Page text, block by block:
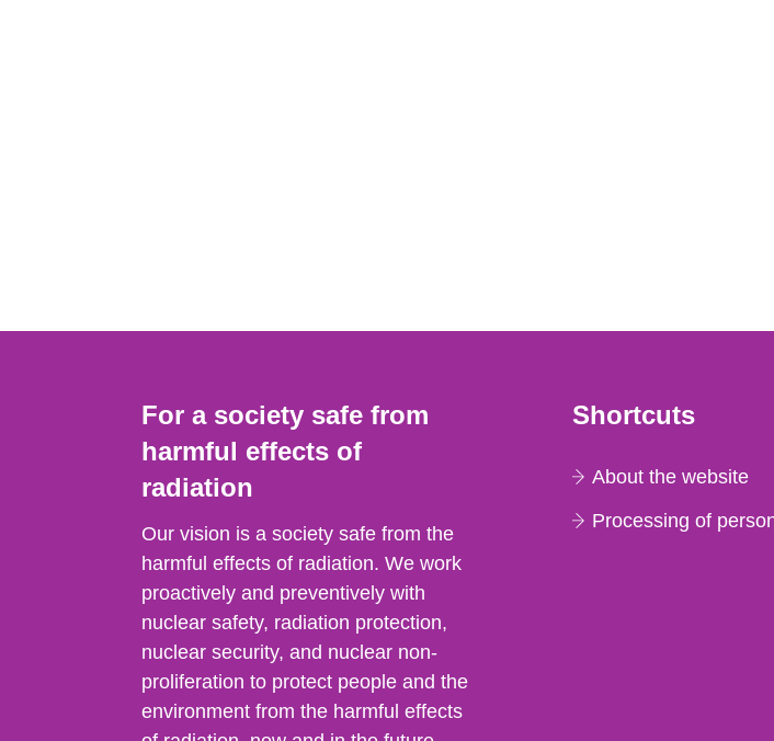
For a society safe from
harmful effects of
radiation
Our vision is a society safe from the
harmful effects of radiation. We work
proactively and preventively with
nuclear safety, radiation protection,
nuclear security, and nuclear non-
proliferation to protect people and the
environment from the harmful effects
Shortcuts
About the website
Processing of